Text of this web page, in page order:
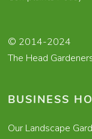
© 2014-2024
The Head
BUSINESS
Our Landscape